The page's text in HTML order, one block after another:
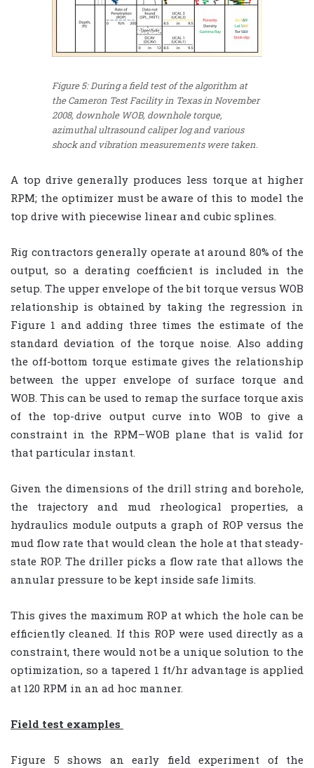
Figure 5: During a field test of the algorithm at
the Cameron Test Facility in Texas in November
2008, downhole WOB, downhole torque,
azimuthal ultrasound caliper log and various
shock and vibration measurements were taken.
A top drive generally produces less torque at higher
RPM; the optimizer must be aware of this to model the
top drive with piecewise linear and cubic splines.
Rig contractors generally operate at around 80% of the
output, so a derating coefficient is included in the
setup. The upper envelope of the bit torque versus WOB
relationship is obtained by taking the regression in
Figure 1 and adding three times the estimate of the
standard deviation of the torque noise. Also adding
the off-bottom torque estimate gives the relationship
between the upper envelope of surface torque and
WOB. This can be used to remap the surface torque axis
of the top-drive output curve into WOB to give a
constraint in the RPM–WOB plane that is valid for
that particular instant.
Given the dimensions of the drill string and borehole,
the trajectory and mud rheological properties, a
hydraulics module outputs a graph of ROP versus the
mud flow rate that would clean the hole at that steady-
state ROP. The driller picks a flow rate that allows the
annular pressure to be kept inside safe limits.
This gives the maximum ROP at which the hole can be
efficiently cleaned. If this ROP were used directly as a
constraint, there would not be a unique solution to the
optimization, so a tapered 1 ft/hr advantage is applied
at 120 RPM in an ad hoc manner.
Field test examples
Figure 5 shows an early field experiment of the